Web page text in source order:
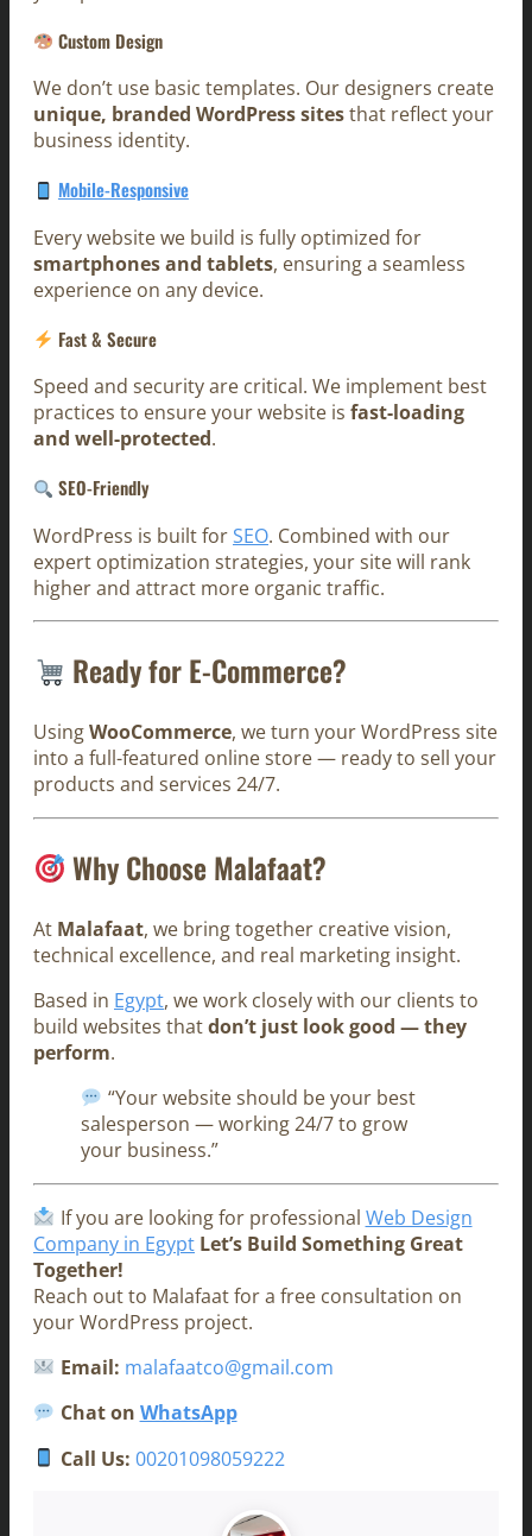
Custom Design
We don’t use basic templates. Our designers create
unique, branded WordPress sitesthat reflect your
business identity.
Mobile-Responsive
Every website we build is fully optimized for
smartphones and tablets, ensuring a seamless
experience on any device.
Fast & Secure
Speed and security are critical. We implement best
practices to ensure your website is fast-loading
and well-protected.
SEO-Friendly
WordPress is built forSEO. Combined with our
expert optimization strategies, your site will rank
higher and attract more organic traffic.
Ready for E-Commerce?
UsingWooCommerce, we turn your WordPress site
into a full-featured online store — ready to sell your
products and services 24/7.
Why Choose Malafaat?
At Malafaat, we bring together creative vision,
technical excellence, and real marketing insight.
Based in Egypt, we work closely with our clients to
build websites thatdon’t just look good — they
perform.
“Your website should be your best
salesperson — working 24/7 to grow
your business.”
If you are looking for professional Web Design
Company in Egypt Let’s Build Something Great
Together!
Reach out to Malafaat for a free consultation on
your WordPress project.
Email: malafaatco@gmail.com
Chat on WhatsApp
Call Us: 00201098059222